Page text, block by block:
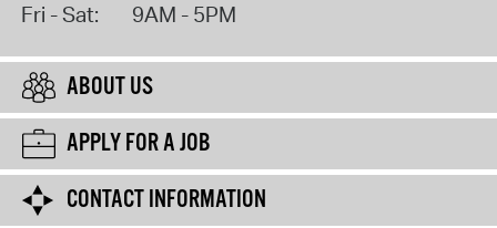
Fri - Sat:
9AM - 5PM
ABOUT US
APPLY FOR A JOB
CONTACT INFORMATION